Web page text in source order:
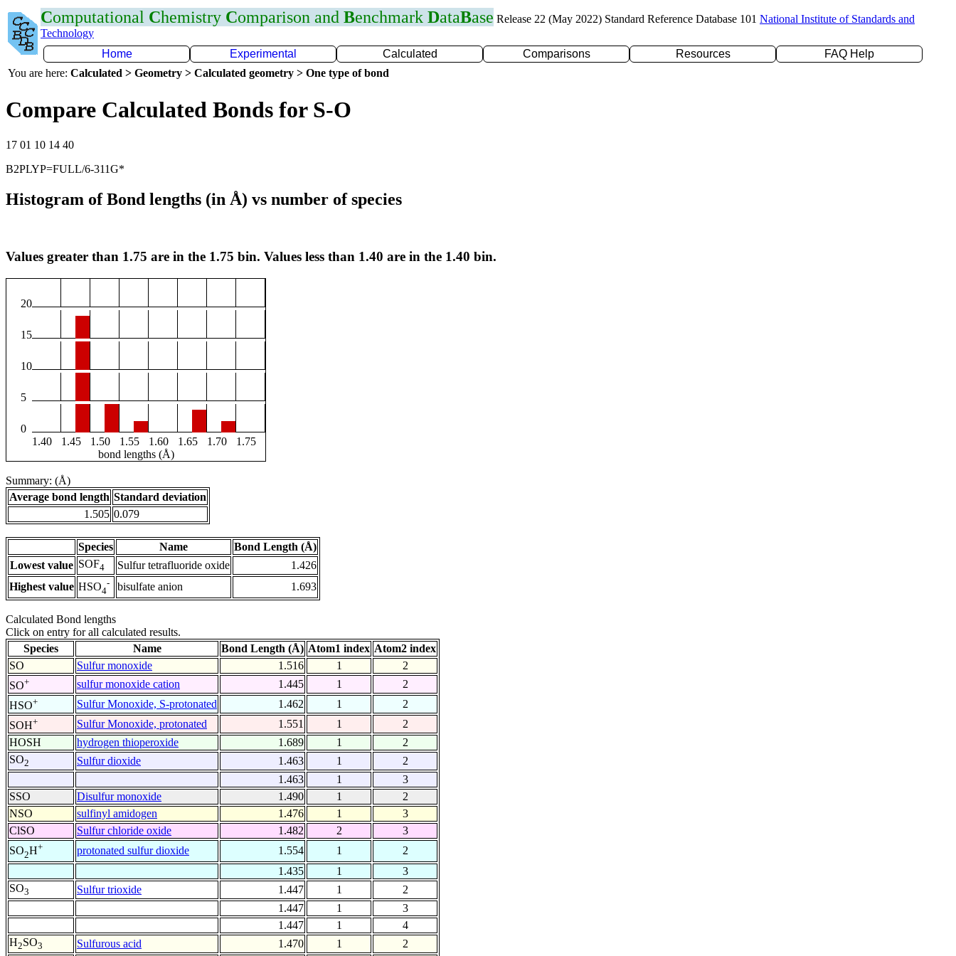
Computational Chemistry Comparison and Benchmark DataBase Release 22 (May 2022) Standard Reference Database 101 National Institute of Standards and
Technology
Home
Experimental Calculated Comparisons Resources
FAQ Help
You are here: Calculated > Geometry > Calculated geometry > One type of bond
Compare Calculated Bonds for S-O
17 01 10 14 40
B2PLYP=FULL/6-311G*
Histogram of Bond lengths (in Å) vs number of species
Values greater than 1.75 are in the 1.75 bin. Values less than 1.40 are in the 1.40 bin.
20
15
10
5
0
1.40
1.45 1.50 1.55 1.60 1.65 1.70
1.75
bond lengths (Å)
Summary: (Å)
Average bond length Standard deviation
1.505 0.079
Species Name
Bond Length (Å)
Lowest value SOF4 Sulfur tetrafluoride oxide
1.426
Highest value HSO4
- bisulfate anion 1.693
Calculated Bond lengths
Click on entry for all calculated results.
Species
Name Bond Length (Å) Atom1 index Atom2 index
SO
Sulfur monoxide 1.516 1
2
SO+ sulfur monoxide cation 1.445 1
2
HSO+ Sulfur Monoxide, S-protonated 1.462 1
2
SOH+ Sulfur Monoxide, protonated 1.551 1
2
HOSH
hydrogen thioperoxide 1.689 1
2
SO2 Sulfur dioxide 1.463 1
2
1.463
1
3
SSO
Disulfur monoxide 1.490 1
2
NSO
sulfinyl amidogen 1.476 1
3
ClSO
Sulfur chloride oxide 1.482 2
3
SO2H+ protonated sulfur dioxide 1.554 1
2
1.435
1
3
SO3 Sulfur trioxide 1.447 1
2
1.447
1
3
1.447
1
4
H2SO3 Sulfurous acid 1.470 1 2